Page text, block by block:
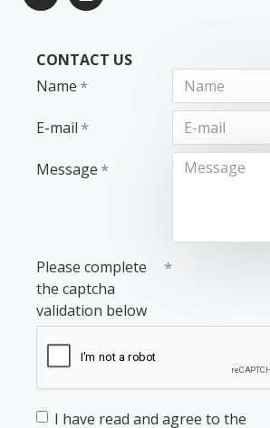
CONTACT US
Name
E-mail
Message
Please complete
the captcha
validation below
I have read and agree to the